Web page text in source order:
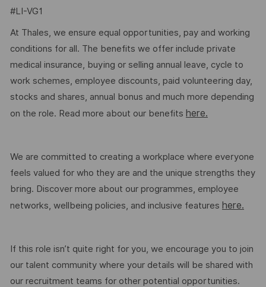
#LI-VG1
At Thales, we ensure equal opportunities, pay and working
conditions for all. The benefits we offer include private
medical insurance, buying or selling annual leave, cycle to
work schemes, employee discounts, paid volunteering day,
stocks and shares, annual bonus and much more depending
on the role. Read more about our benefits here.
We are committed to creating a workplace where everyone
feels valued for who they are and the unique strengths they
bring. Discover more about our programmes, employee
networks, wellbeing policies, and inclusive features here.
If this role isn’t quite right for you, we encourage you to join
our talent community where your details will be shared with
our recruitment teams for other potential opportunities.